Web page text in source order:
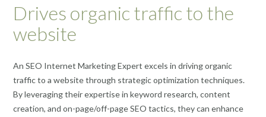
Drives organic traffic to the
website
An SEO Internet Marketing Expert excels in driving organic
traffic to a website through strategic optimization techniques.
By leveraging their expertise in keyword research, content
creation, and on-page/off-page SEO tactics, they can enhance